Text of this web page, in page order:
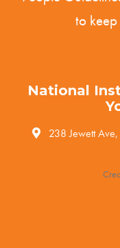
to
National
238 Jewett